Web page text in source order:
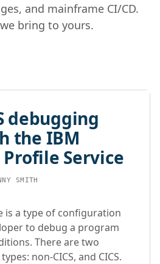
and mainframe CI/CD.
bring to yours.
debugging
the IBM
Service
SMITH
is a type of configuration
to debug a program
There are two
non-CICS, and CICS.